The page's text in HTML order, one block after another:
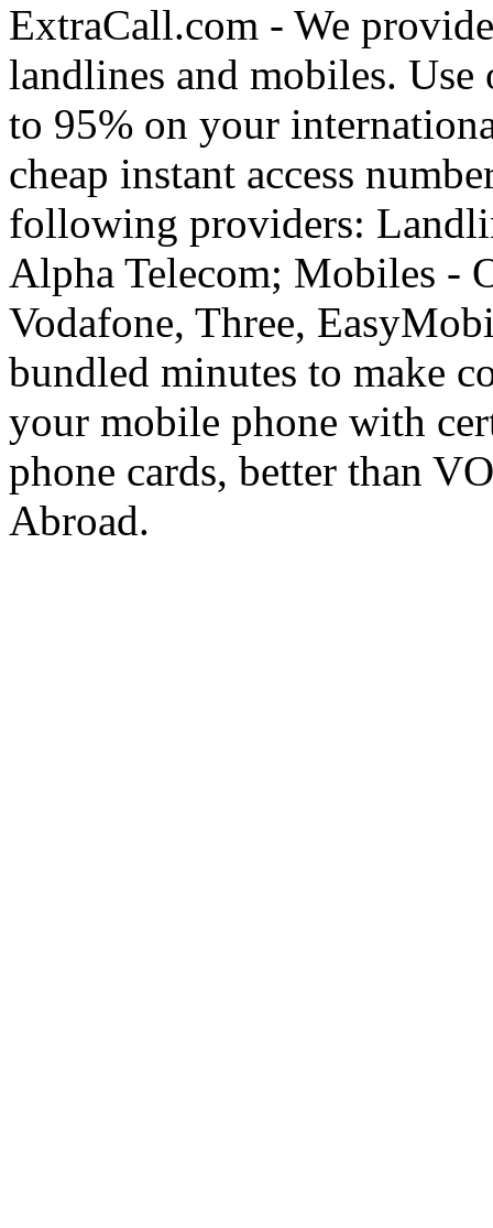
ExtraCall.com - We
landlines and mobiles. Use
to 95% on your
cheap instant access
following providers:
Alpha Telecom; Mobiles -
Vodafone, Three,
bundled minutes to make
your mobile phone with
phone cards, better than
Abroad.